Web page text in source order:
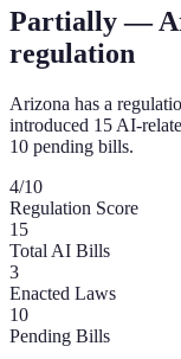
Partially —
regulation
Arizona has a
introduced 15 AI-
10 pending bills.
4/10
Regulation Score
15
Total AI Bills
3
Enacted Laws
10
Pending Bills